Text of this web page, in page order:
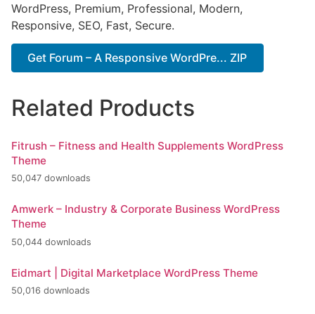
WordPress, Premium, Professional, Modern,
Responsive, SEO, Fast, Secure.
Get Forum – A Responsive WordPre... ZIP
Related Products
Fitrush – Fitness and Health Supplements WordPress
Theme
50,047 downloads
Amwerk – Industry & Corporate Business WordPress
Theme
50,044 downloads
Eidmart | Digital Marketplace WordPress Theme
50,016 downloads